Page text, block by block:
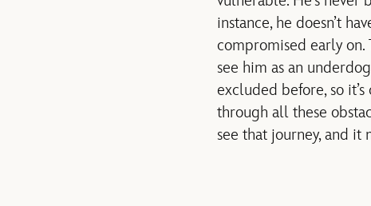
instance, he doesn’t
compromised early on.
see him as an
excluded before, so
through all these
see that journey, and it